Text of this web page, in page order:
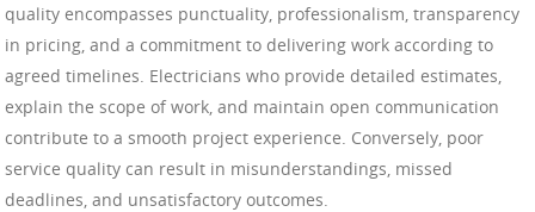
quality encompasses punctuality, professionalism, transparency
in pricing, and a commitment to delivering work according to
agreed timelines. Electricians who provide detailed estimates,
explain the scope of work, and maintain open communication
contribute to a smooth project experience. Conversely, poor
service quality can result in misunderstandings, missed
deadlines, and unsatisfactory outcomes.